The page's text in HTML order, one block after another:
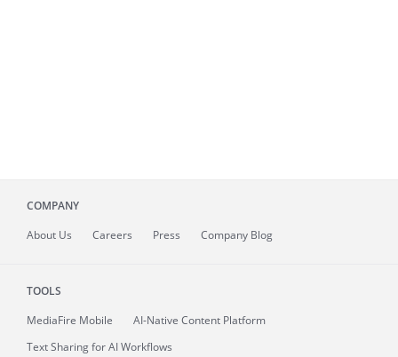
COMPANY
About Us Careers Press Company Blog
TOOLS
MediaFire Mobile
AI-Native Content Platform
Text Sharing for AI Workflows